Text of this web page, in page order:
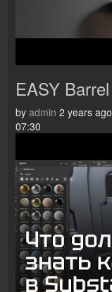
EASY
by admin 2 years ago
07:30